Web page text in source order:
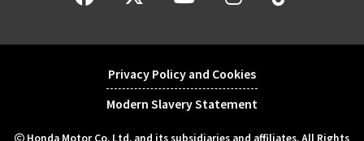
Honda Motor Co. Ltd. and its subsidiaries and affiliates. All Rights
Privacy Policy and Cookies
Modern Slavery Statement